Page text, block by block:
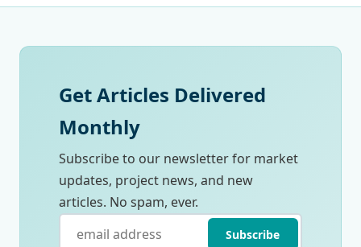
Get Articles Delivered
Monthly
Subscribe to our newsletter for market
updates, project news, and new
articles. No spam, ever.
Subscribe